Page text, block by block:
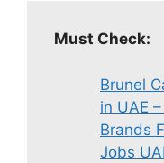
Must Check:
Brunel
in UAE
Brands
Jobs